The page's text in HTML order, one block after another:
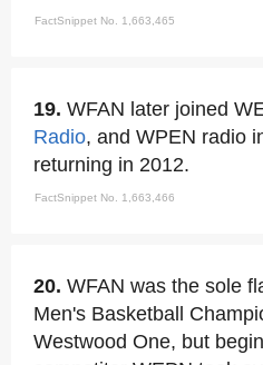
FactSnippet No. 1,663,465
19. WFAN later joined
Radio, and WPEN radio
returning in 2012.
FactSnippet No. 1,663,466
20. WFAN was the sole
Men's Basketball
Westwood One, but